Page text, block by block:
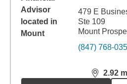
479 E
Ste 109
Mount
(847) 768-
2.92
distance,